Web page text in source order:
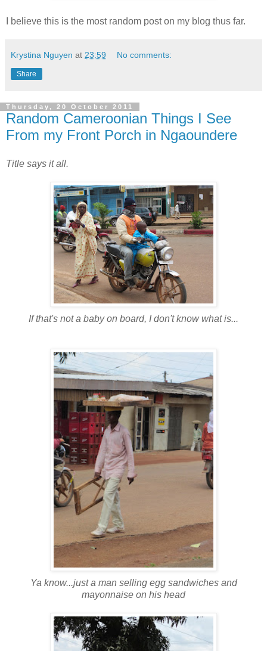
I believe this is the most random post on my blog thus far.
Krystina Nguyen at 23:59 No comments:
Share
Thursday, 20 October 2011
Random Cameroonian Things I See
From my Front Porch in Ngaoundere
Title says it all.
If that's not a baby on board, I don't know what is...
Ya know...just a man selling egg sandwiches and
mayonnaise on his head